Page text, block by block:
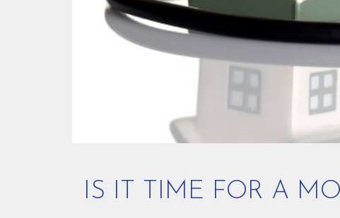
IS IT TIME FOR A